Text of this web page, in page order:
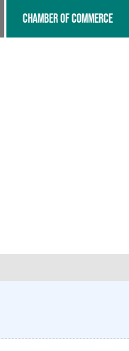
CHAMBER OF COMMERCE